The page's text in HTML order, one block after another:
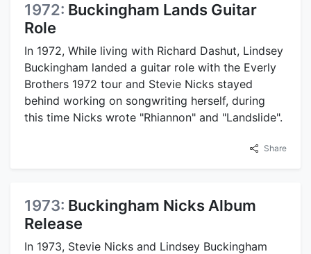
1972: Buckingham Lands Guitar
Role
In 1972, While living with Richard Dashut, Lindsey
Buckingham landed a guitar role with the Everly
Brothers 1972 tour and Stevie Nicks stayed
behind working on songwriting herself, during
this time Nicks wrote "Rhiannon" and "Landslide".
Share
1973: Buckingham Nicks Album
Release
In 1973, Stevie Nicks and Lindsey Buckingham